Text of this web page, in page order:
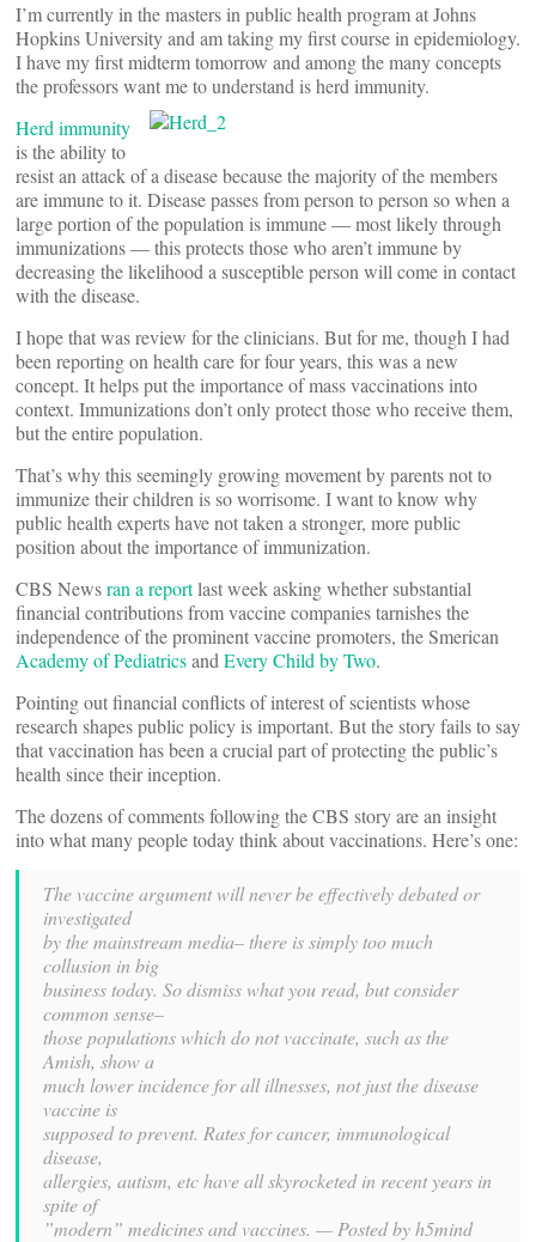
I’m currently in the masters in public health program at Johns
Hopkins University and am taking my first course in epidemiology.
I have my first midterm tomorrow and among the many concepts
the professors want me to understand is herd immunity.
Herd immunity
is the ability to
resist an attack of a disease because the majority of the members
are immune to it. Disease passes from person to person so when a
large portion of the population is immune — most likely through
immunizations — this protects those who aren’t immune by
decreasing the likelihood a susceptible person will come in contact
with the disease.
I hope that was review for the clinicians. But for me, though I had
been reporting on health care for four years, this was a new
concept. It helps put the importance of mass vaccinations into
context. Immunizations don’t only protect those who receive them,
but the entire population.
That’s why this seemingly growing movement by parents not to
immunize their children is so worrisome. I want to know why
public health experts have not taken a stronger, more public
position about the importance of immunization.
CBS Newsran a reportlast week asking whether substantial
financial contributions from vaccine companies tarnishes the
independence of the prominent vaccine promoters, the Smerican
Academy of Pediatricsand Every Child by Two.
Pointing out financial conflicts of interest of scientists whose
research shapes public policy is important. But the story fails to say
that vaccination has been a crucial part of protecting the public’s
health since their inception.
The dozens of comments following the CBS story are an insight
into what many people today think about vaccinations. Here’s one:
The vaccine argument will never be effectively debated or
investigated
by the mainstream media– there is simply too much
collusion in big
business today. So dismiss what you read, but consider
common sense–
those populations which do not vaccinate, such as the
Amish, show a
much lower incidence for all illnesses, not just the disease
vaccine is
supposed to prevent. Rates for cancer, immunological
disease,
allergies, autism, etc have all skyrocketed in recent years in
spite of
”modern” medicines and vaccines. — Posted by h5mind